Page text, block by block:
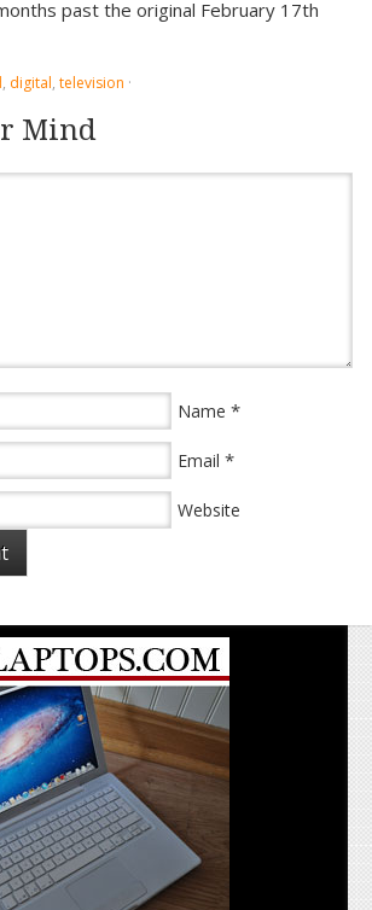
past the original February 17th
, digital, television ·
Mind
Name *
Email *
Website